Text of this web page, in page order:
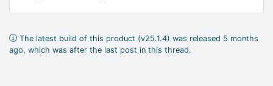
The latest build of this product (v25.1.4) was released 5 months
ago, which was after the last post in this thread.